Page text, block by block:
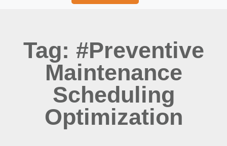
Tag: #Preventive
Maintenance
Scheduling
Optimization